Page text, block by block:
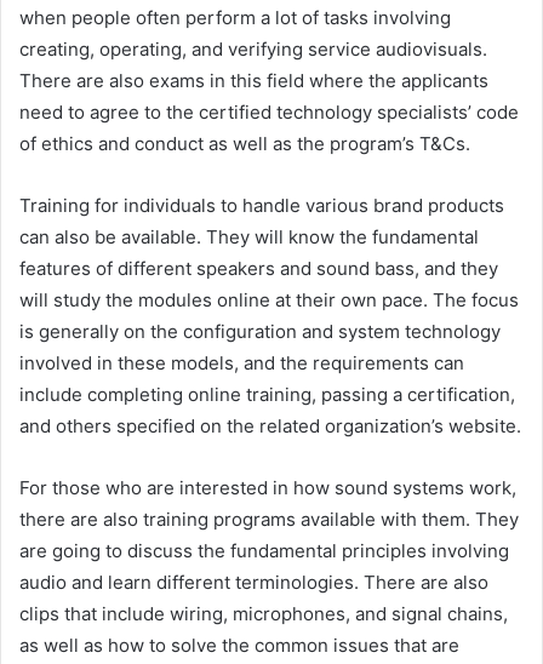
when people often perform a lot of tasks involving
creating, operating, and verifying service audiovisuals.
There are also exams in this field where the applicants
need to agree to the certified technology specialists’ code
of ethics and conduct as well as the program’s T&Cs.
Training for individuals to handle various brand products
can also be available. They will know the fundamental
features of different speakers and sound bass, and they
will study the modules online at their own pace. The focus
is generally on the configuration and system technology
involved in these models, and the requirements can
include completing online training, passing a certification,
and others specified on the related organization’s website.
For those who are interested in how sound systems work,
there are also training programs available with them. They
are going to discuss the fundamental principles involving
audio and learn different terminologies. There are also
clips that include wiring, microphones, and signal chains,
as well as how to solve the common issues that are